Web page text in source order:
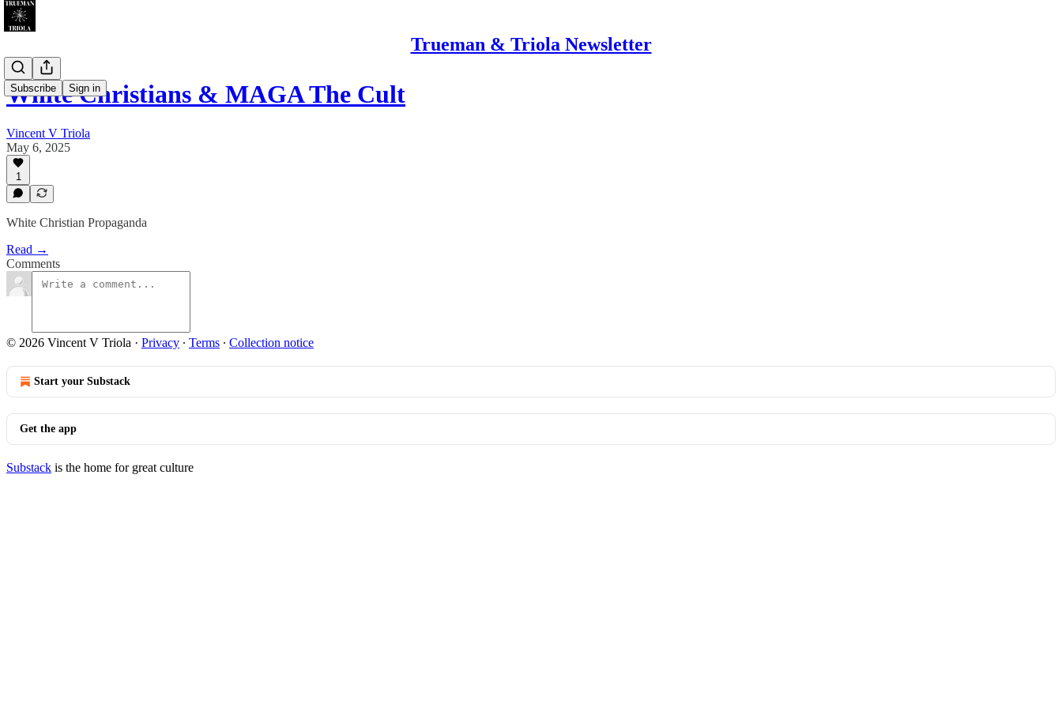
Trueman & Triola Newsletter
Subscribe Sign in
White Christians & MAGA The Cult
Vincent V Triola
May 6, 2025
1
White Christian Propaganda
Read →
Comments
© 2026 Vincent V Triola · Privacy ∙ Terms ∙ Collection notice
Start your Substack
Get the app
Substack is the home for great culture